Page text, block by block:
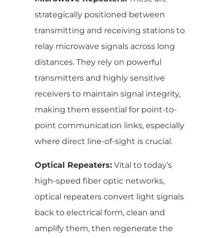
strategically positioned between
transmitting and receiving stations to
relay microwave signals across long
distances. They rely on powerful
transmitters and highly sensitive
receivers to maintain signal integrity,
making them essential for point-to-
point communication links, especially
where direct line-of-sight is crucial.
Optical Repeaters: Vital to today’s
high-speed fiber optic networks,
optical repeaters convert light signals
back to electrical form, clean and
amplify them, then regenerate the